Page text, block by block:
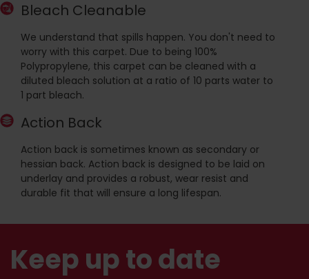
Bleach Cleanable
We understand that spills happen. You don't need to
worry with this carpet. Due to being 100%
Polypropylene, this carpet can be cleaned with a
diluted bleach solution at a ratio of 10 parts water to
1 part bleach.
Action Back
Action back is sometimes known as secondary or
hessian back. Action back is designed to be laid on
underlay and provides a robust, wear resist and
durable fit that will ensure a long lifespan.
Keep up to date